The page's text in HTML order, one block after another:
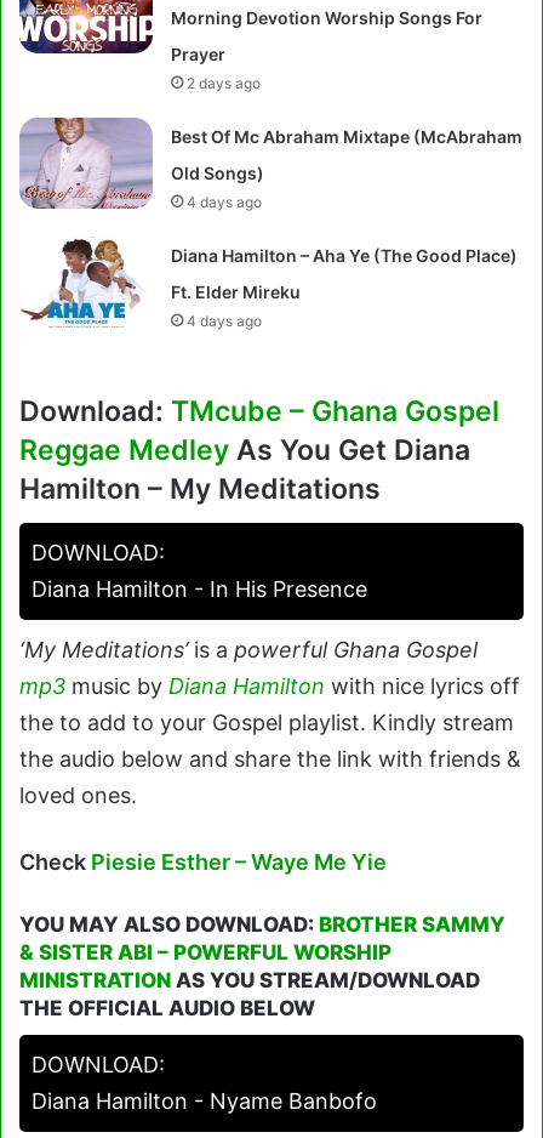
Morning Devotion Worship Songs For
Prayer
2 days ago
Best Of Mc Abraham Mixtape (McAbraham
Old Songs)
4 days ago
Diana Hamilton – Aha Ye (The Good Place)
Ft. Elder Mireku
4 days ago
Download: TMcube – Ghana Gospel
Reggae Medley As You Get Diana
Hamilton – My Meditations
DOWNLOAD:
Diana Hamilton - In His Presence
‘My Meditations’is a powerful Ghana Gospel
mp3 music by Diana Hamilton with nice lyrics off
the to add to your Gospel playlist. Kindly stream
the audio below and share the link with friends &
loved ones.
Check Piesie Esther – Waye Me Yie
YOU MAY ALSO DOWNLOAD: BROTHER SAMMY
& SISTER ABI – POWERFUL WORSHIP
MINISTRATION AS YOU STREAM/DOWNLOAD
THE OFFICIAL AUDIO BELOW
DOWNLOAD:
Diana Hamilton - Nyame Banbofo